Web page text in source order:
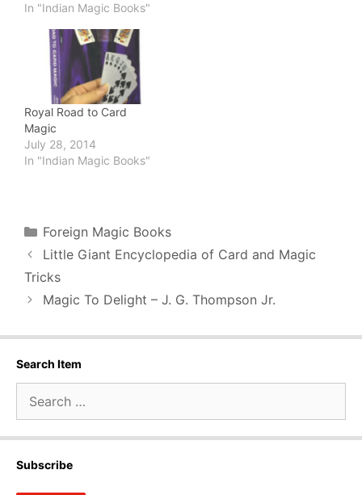
In "Indian Magic Books"
Royal Road to Card
Magic
July 28, 2014
In "Indian Magic Books"
Categories
Foreign Magic Books
Little Giant Encyclopedia of Card and Magic
Tricks
Magic To Delight – J. G. Thompson Jr.
Search Item
for:
Subscribe